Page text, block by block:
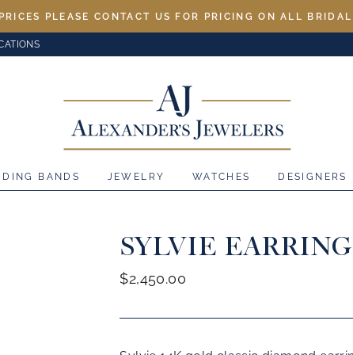
PLEASE CONTACT US FOR PRICING ON ALL
BANDS JEWELRY WATCHES DESIGNERS
SYLVIE
Regular
$2,450.00